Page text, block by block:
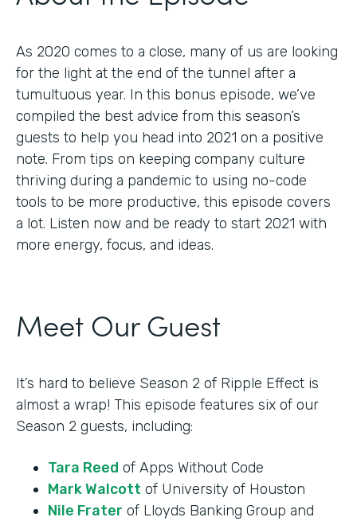
As 2020 comes to a close, many of us are looking
for the light at the end of the tunnel after a
tumultuous year. In this bonus episode, we’ve
compiled the best advice from this season’s
guests to help you head into 2021 on a positive
note. From tips on keeping company culture
thriving during a pandemic to using no-code
tools to be more productive, this episode covers
a lot. Listen now and be ready to start 2021 with
more energy, focus, and ideas.
Meet Our Guest
It’s hard to believe Season 2 of Ripple Effect is
almost a wrap! This episode features six of our
Season 2 guests, including:
Tara Reed of Apps Without Code
Mark Walcott of University of Houston
Nile Frater of Lloyds Banking Group and